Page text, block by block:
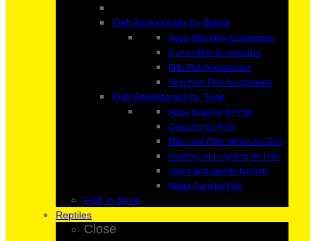
Fish Accessories by Brand
Aqua One Fish Accessories
Dymax Fish Accessories
Fritz Fish Accessories
Seachem Fish Accessories
Fish Accessories by Type
Aqua Scaping for Fish
Cleaning for Fish
Filter and Filter Media for Fish
Heating and Lighting for Fish
Tanks and Stands for Fish
Water Care for Fish
Fish in Store
Reptiles
Close